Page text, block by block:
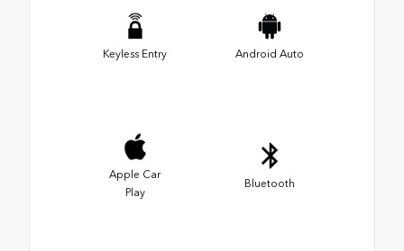
Keyless Entry Android Auto
Apple Car
Play
Bluetooth